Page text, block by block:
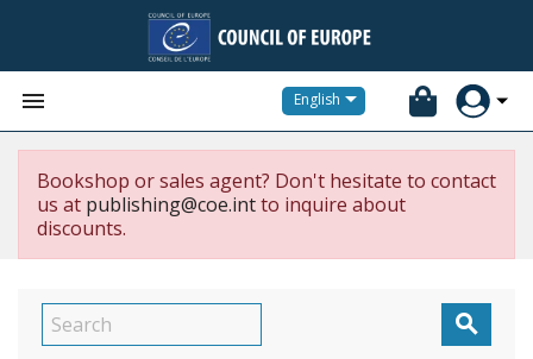
 English
Bookshop or sales agent? Don't hesitate to contact
us at publishing@coe.intto inquire about
discounts.
